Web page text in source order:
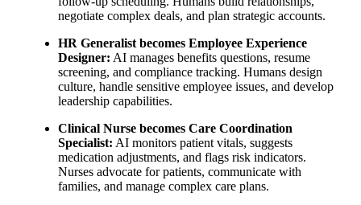
negotiate complex deals, and plan strategic accounts.
HR Generalist becomes Employee Experience
Designer: AI manages benefits questions, resume
screening, and compliance tracking. Humans design
culture, handle sensitive employee issues, and develop
leadership capabilities.
Clinical Nurse becomes Care Coordination
Specialist: AI monitors patient vitals, suggests
medication adjustments, and flags risk indicators.
Nurses advocate for patients, communicate with
families, and manage complex care plans.